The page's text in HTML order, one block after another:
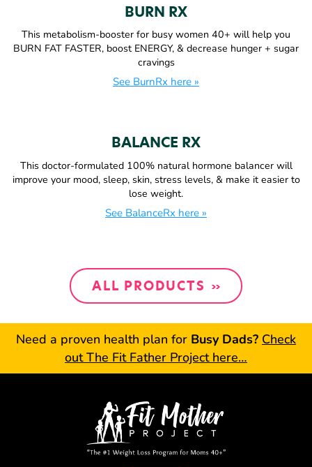
BURN RX
This metabolism-booster for busy women 40+ will help you
BURN FAT FASTER, boost ENERGY, & decrease hunger + sugar
cravings
See BurnRx here »
BALANCE RX
This doctor-formulated 100% natural hormone balancer will
improve your mood, sleep, skin, stress levels, & make it easier to
lose weight.
See BalanceRx here »
ALL PRODUCTS
Need a proven health plan for Busy Dads? Check
out The Fit Father Project here…